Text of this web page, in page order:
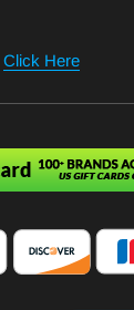
Click Here